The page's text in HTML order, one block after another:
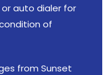
auto dialer for
of
from Sunset